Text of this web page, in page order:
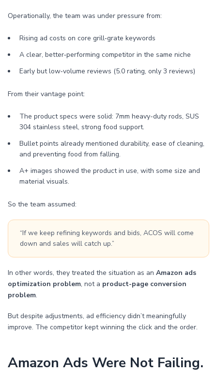
Operationally, the team was under pressure from:
Rising ad costs on core grill‑grate keywords
A clear, better‑performing competitor in the same niche
Early but low‑volume reviews (5.0 rating, only 3 reviews)
From their vantage point:
The product specs were solid: 7mm heavy-duty rods, SUS
304 stainless steel, strong food support.
Bullet points already mentioned durability, ease of cleaning,
and preventing food from falling.
A+ images showed the product in use, with some size and
material visuals.
So the team assumed:
“If we keep refining keywords and bids, ACOS will come
down and sales will catch up.”
In other words, they treated the situation as an Amazon ads
optimization problem, not a product-page conversion
problem.
But despite adjustments, ad efficiency didn’t meaningfully
improve. The competitor kept winning the click and the order.
Amazon Ads Were Not Failing.